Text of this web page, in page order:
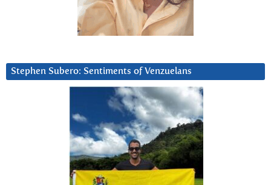
Stephen Subero: Sentiments of Venzuelans